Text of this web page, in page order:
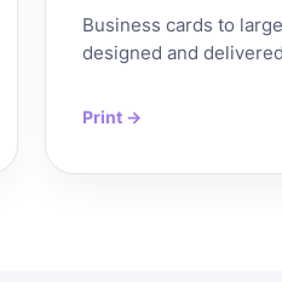
Business cards to
designed and
Print →